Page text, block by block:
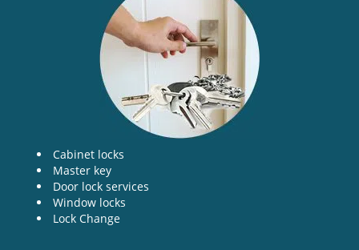
Cabinet locks
Master key
Door lock services
Window locks
Lock Change